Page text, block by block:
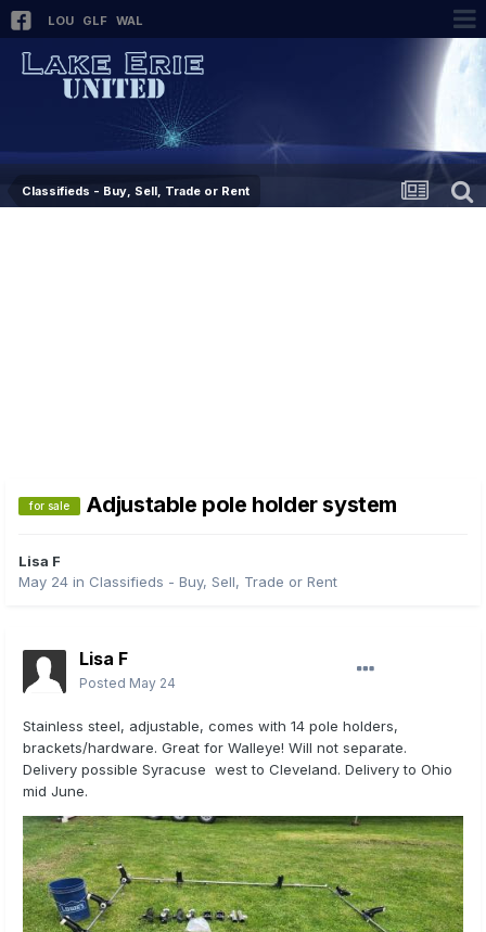
LOU GLF WAL
Classifieds - Buy, Sell, Trade or Rent
for sale Adjustable pole holder system
Lisa F
May 24 in Classifieds - Buy, Sell, Trade or Rent
Lisa F
Posted May 24
Stainless steel, adjustable, comes with 14 pole holders,
brackets/hardware. Great for Walleye! Will not separate.
Delivery possible Syracuse west to Cleveland. Delivery to Ohio
mid June.